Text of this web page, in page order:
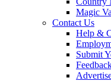
Magic
Contact Us
Help &
Submit